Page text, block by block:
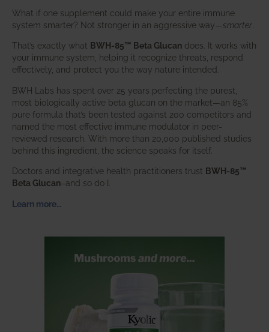
What if one supplement could make your entire immune
system smarter? Not stronger in an aggressive way—smarter
That’s exactly what BWH-85™ Beta Glucan does. It works with
your immune system, helping it recognize threats, respond
effectively, and protect you the way nature intended.
BWH Labs has spent over 25 years perfecting the purest,
most biologically active beta glucan on the market—an 85%
pure formula that’s been tested against 200 competitors and
named the most effective immune modulator in peer-
reviewed research. With more than 20,000 published studies
behind this ingredient, the science speaks for itself.
Doctors and integrative health practitioners trust BWH-85™
Beta Glucan–and so do I.
Learn more…